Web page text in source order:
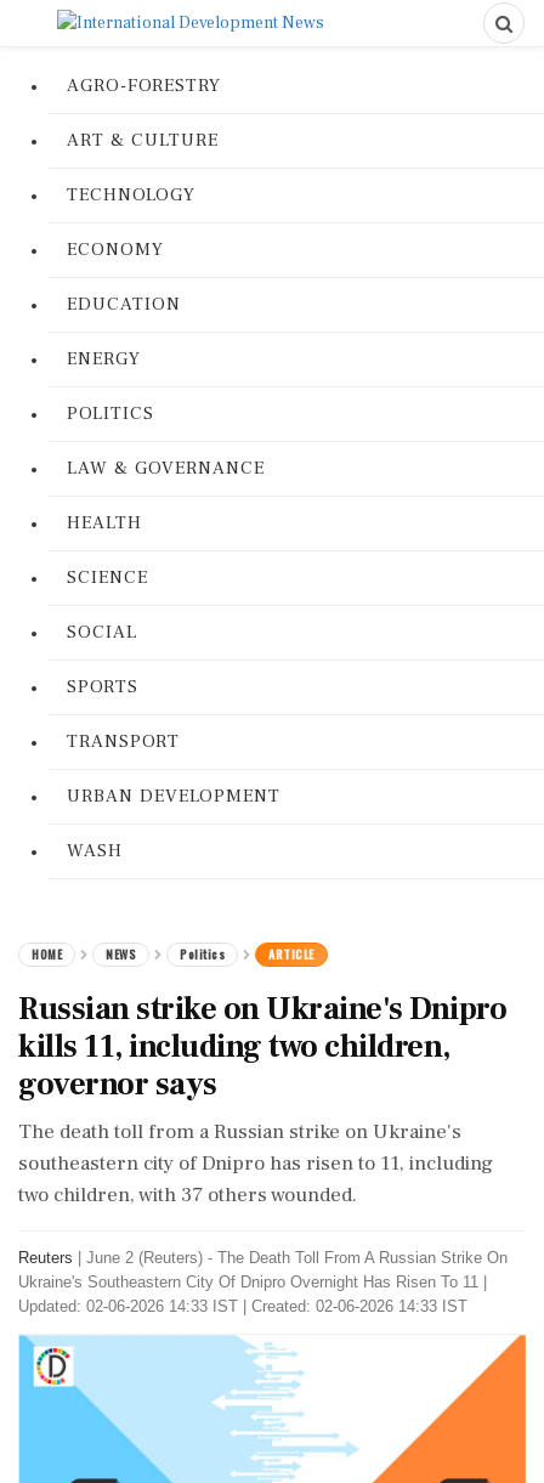
AGRO-FORESTRY
ART & CULTURE
TECHNOLOGY
ECONOMY
EDUCATION
ENERGY
POLITICS
LAW & GOVERNANCE
HEALTH
SCIENCE
SOCIAL
SPORTS
TRANSPORT
URBAN DEVELOPMENT
WASH
HOME NEWS Politics ARTICLE
Russian strike on Ukraine's Dnipro
kills 11, including two children,
governor says
The death toll from a Russian strike on Ukraine's
southeastern city of Dnipro has risen to 11, including
two children, with 37 others wounded.
Reuters
June 2 (Reuters) - ​The Death ​Toll ‌From A ​Russian Strike On
Ukraine's ‌Southeastern City Of Dnipro Overnight Has Risen To 11
Updated: 02-06-2026 14:33 IST | Created: 02-06-2026 14:33 IST